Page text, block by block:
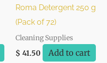
Roma Detergent 250 g
(Pack of 72)
Cleaning Supplies
$ 41.50 Add to cart